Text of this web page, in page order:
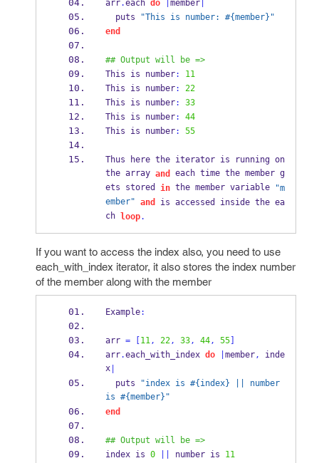
arr.each do member|
  puts
"This is number: #{member}"
end
## Output will be =>
This is number:
11
This is number:
22
This is number:
33
This is number:
44
This is number: 55
Thus here the iterator is running on
the array and
each time the member g
ets stored in the member variable "m
ember" and is accessed inside the ea
ch loop.
If you want to access the index also, you need to use
each_with_index iterator, it also stores the index number
of the member along with the member
Example:
arr = 11, 22, 33, 44, 55]
arr.each_with_index do member, inde
x|
  puts
"index is #{index} || number
is #{member}"
end
## Output will be =>
index is 0 number is
11